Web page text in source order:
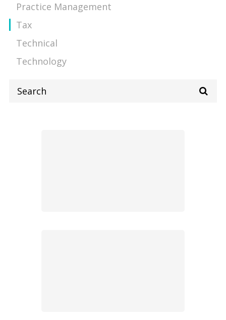
Practice Management
Tax
Technical
Technology
Search